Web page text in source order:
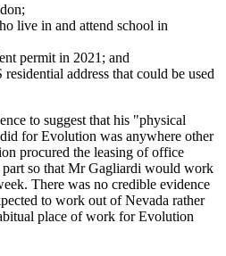
live in and attend school in
permit in 2021; and
address that could be used
to suggest that his "physical
for Evolution was anywhere other
procured the leasing of office
so that Mr Gagliardi would work
There was no credible evidence
to work out of Nevada rather
place of work for Evolution